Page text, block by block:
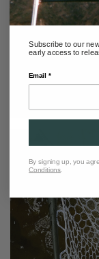
Subscribe to our
early access to
Email *
By signing up, you
Conditions.